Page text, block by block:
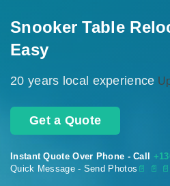
Snooker Table
Easy
20 years local experience
Get a Quote
Instant Quote Over Phone - Call
Quick Message - Send Photos 📄 📄